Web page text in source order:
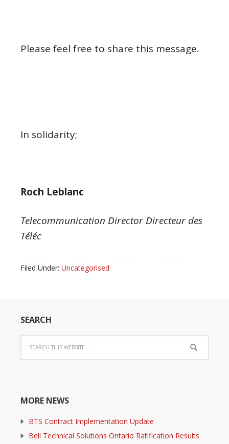
Please feel free to share this message.
In solidarity;
Roch Leblanc
Telecommunication Director Directeur des
Téléc
Filed Under: Uncategorised
SEARCH
MORE NEWS
BTS Contract Implementation Update
Bell Technical Solutions Ontario Ratification Results